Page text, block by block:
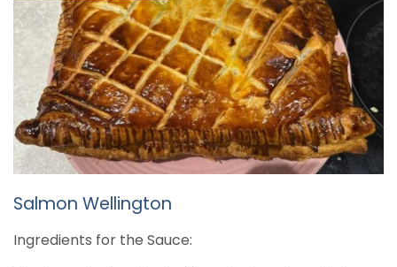
Salmon Wellington
Ingredients for the Sauce: